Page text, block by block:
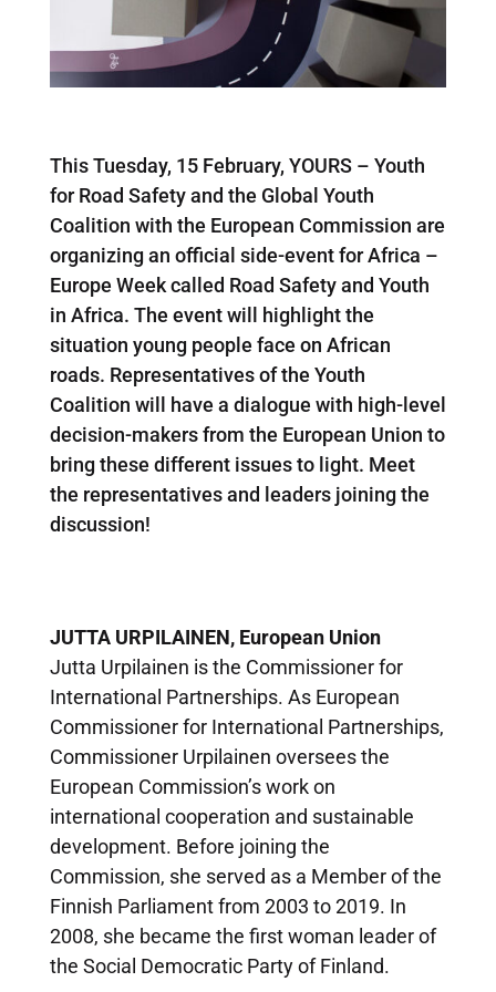
This Tuesday, 15 February, YOURS – Youth
for Road Safety and the Global Youth
Coalition with the European Commission are
organizing an official side-event for Africa –
Europe Week called Road Safety and Youth
in Africa. The event will highlight the
situation young people face on African
roads. Representatives of the Youth
Coalition will have a dialogue with high-level
decision-makers from the European Union to
bring these different issues to light. Meet
the representatives and leaders joining the
discussion!
JUTTA URPILAINEN, European Union
Jutta Urpilainen is the Commissioner for
International Partnerships. As European
Commissioner for International Partnerships,
Commissioner Urpilainen oversees the
European Commission’s work on
international cooperation and sustainable
development. Before joining the
Commission, she served as a Member of the
Finnish Parliament from 2003 to 2019. In
2008, she became the first woman leader of
the Social Democratic Party of Finland.